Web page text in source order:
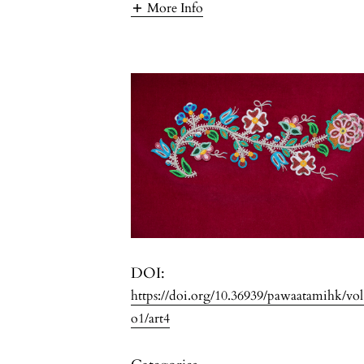
More Info
DOI:
https://doi.org/10.36939/pawaatamihk/
o1/art4